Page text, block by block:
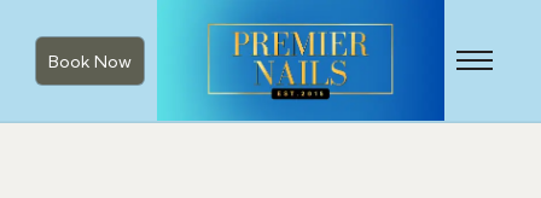
Book Now